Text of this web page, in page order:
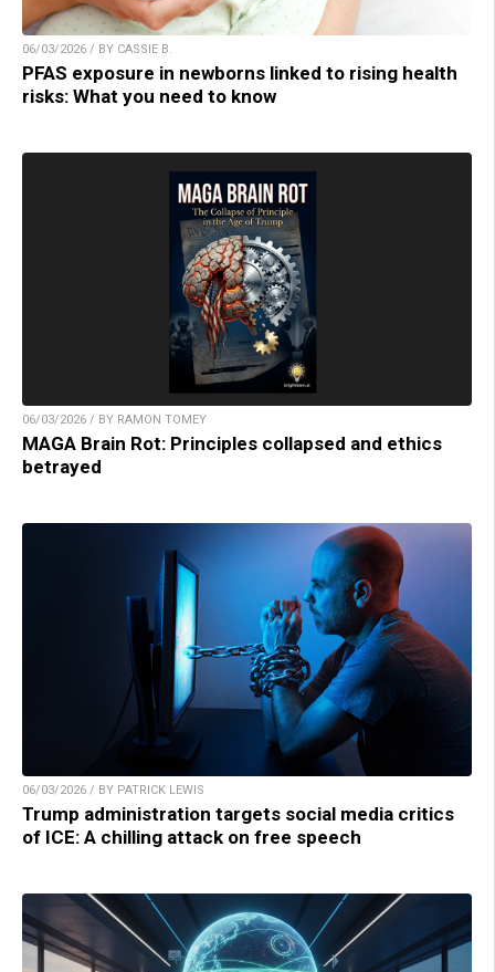
06/03/2026 / BY CASSIE B.
PFAS exposure in newborns linked to rising health
risks: What you need to know
06/03/2026 / BY RAMON TOMEY
MAGA Brain Rot: Principles collapsed and ethics
betrayed
06/03/2026 / BY PATRICK LEWIS
Trump administration targets social media critics
of ICE: A chilling attack on free speech